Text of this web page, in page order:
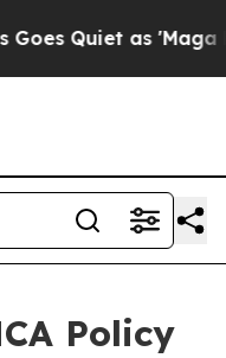
Quiet as 'Maga
Policy